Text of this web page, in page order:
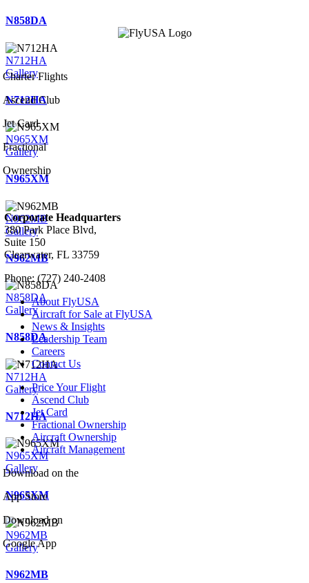
N858DA
N712HA
Gallery
N712HA
N965XM
Gallery
N965XM
N962MB
Gallery
N962MB
N858DA
Gallery
N858DA
N712HA
Gallery
N712HA
N965XM
Gallery
N965XM
N962MB
Gallery
N962MB
Charter Flights
Ascend Club
Jet Card
Fractional
Ownership
Corporate Headquarters
380 Park Place Blvd,
Suite 150
Clearwater, FL 33759
Phone: (727) 240-2408
About FlyUSA
Aircraft for Sale at FlyUSA
News & Insights
Leadership Team
Careers
Contact Us
Price Your Flight
Ascend Club
Jet Card
Fractional Ownership
Aircraft Ownership
Aircraft Management
Download on the
App Store
Download on
Google App